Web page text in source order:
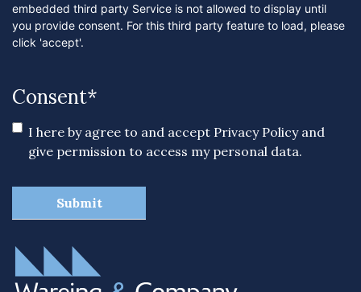
embedded third party Service is not allowed to display until
you provide consent. For this third party feature to load, please
click 'accept'.
Consent*
I here by agree to and accept Privacy Policyand
give permission to access my personal data.